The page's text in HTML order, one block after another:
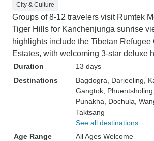
City & Culture
Groups of 8-12 travelers visit Rumtek
Tiger Hills for Kanchenjunga sunrise
highlights include the Tibetan Refugee
Estates, with welcoming 3-star deluxe
Duration
13 days
Destinations
Bagdogra , Darjeeling ,
Gangtok , Phuentsholing
Punakha , Dochula ,
Taktsang
See all destinations
Age Range
All Ages Welcome